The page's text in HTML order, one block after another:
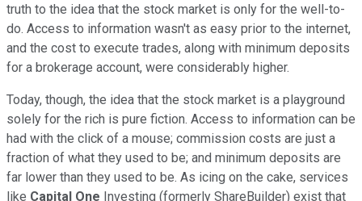
truth to the idea that the stock market is only for the well-to-
do. Access to information wasn't as easy prior to the internet,
and the cost to execute trades, along with minimum deposits
for a brokerage account, were considerably higher.
Today, though, the idea that the stock market is a playground
solely for the rich is pure fiction. Access to information can be
had with the click of a mouse; commission costs are just a
fraction of what they used to be; and minimum deposits are
far lower than they used to be. As icing on the cake, services
like Capital One Investing (formerly ShareBuilder) exist that